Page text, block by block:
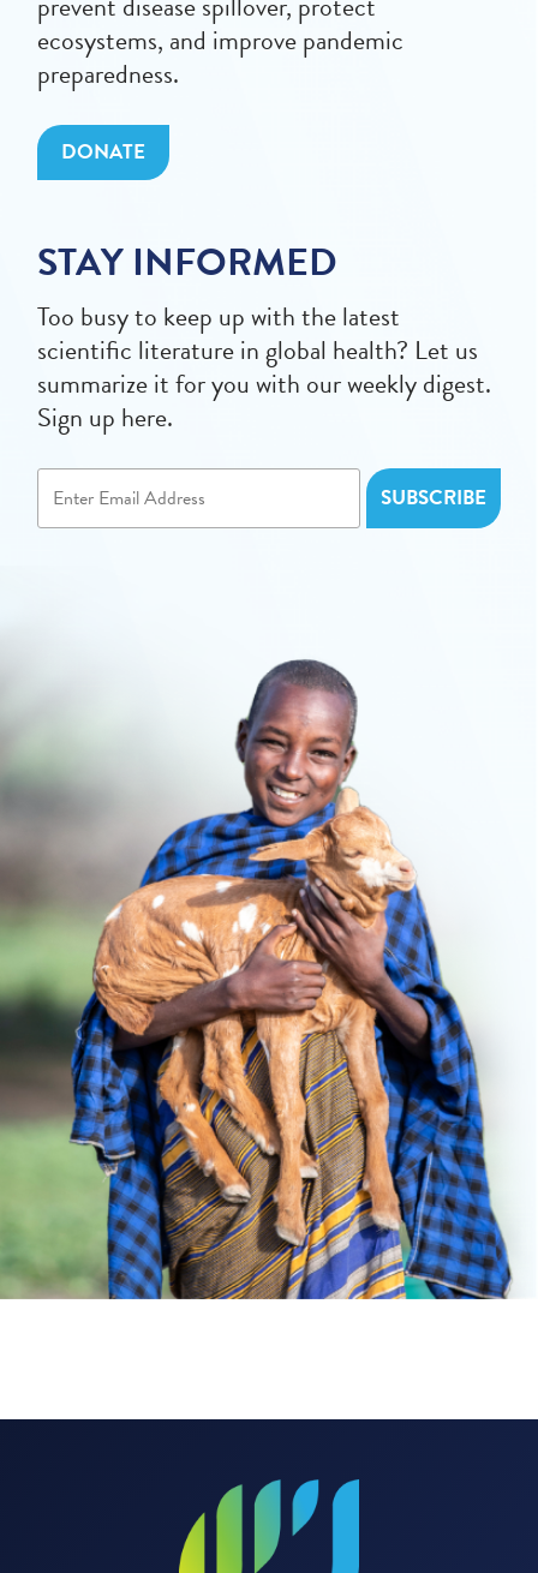
ecosystems, and improve pandemic
preparedness.
DONATE
STAY INFORMED
Too busy to keep up with the latest
scientific literature in global health? Let us
summarize it for you with our weekly digest.
Sign up here.